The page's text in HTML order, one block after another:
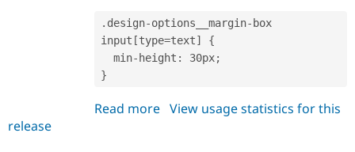
. design-options__margin- box
input [type=text]
{
  min
- height : 30px;
}
Read more about
View usage statistics for this
release